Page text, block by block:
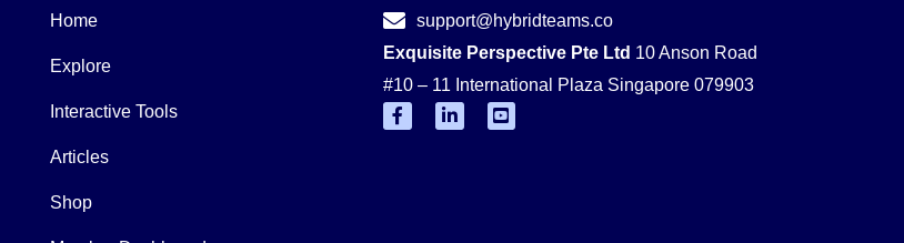
Home
Explore
Interactive Tools
Articles
Shop
support@hybridteams.co
Exquisite Perspective Pte Ltd 10 Anson Road
#10 – 11 International Plaza Singapore 079903
F
a
L
i
Y
o